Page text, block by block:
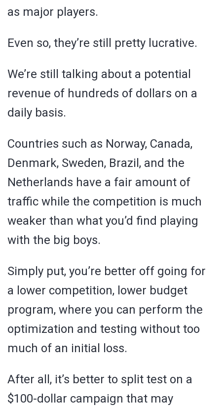
as major players.
Even so, they’re still pretty lucrative.
We’re still talking about a potential
revenue of hundreds of dollars on a
daily basis.
Countries such as Norway, Canada,
Denmark, Sweden, Brazil, and the
Netherlands have a fair amount of
traffic while the competition is much
weaker than what you’d find playing
with the big boys.
Simply put, you’re better off going for
a lower competition, lower budget
program, where you can perform the
optimization and testing without too
much of an initial loss.
After all, it’s better to split test on a
$100-dollar campaign that may